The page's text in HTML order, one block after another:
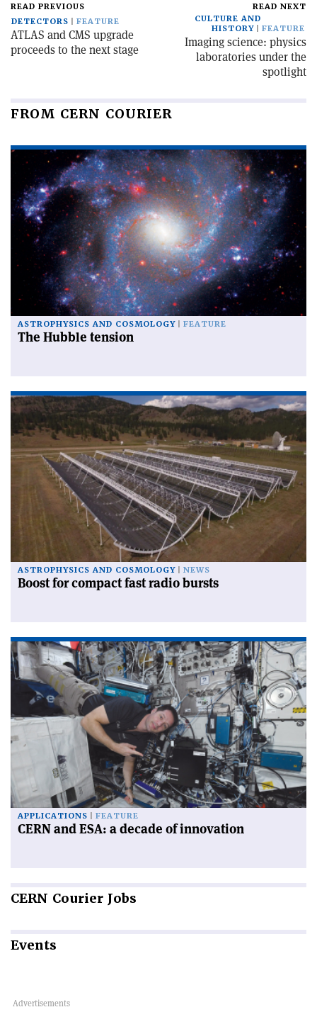
READ PREVIOUS
DETECTORS
FEATURE
ATLAS and CMS upgrade
proceeds to the next stage
READ NEXT
CULTURE AND
HISTORY
FEATURE
Imaging science: physics
laboratories under the
spotlight
FROM CERN COURIER
ASTROPHYSICS AND COSMOLOGY FEATURE
The Hubble tension
ASTROPHYSICS AND COSMOLOGY NEWS
Boost for compact fast radio bursts
APPLICATIONS FEATURE
CERN and ESA: a decade of innovation
CERN Courier Jobs
Events